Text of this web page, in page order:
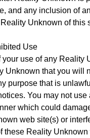
and any inclusion of
Unknown of this
Use
use of any Reality
Unknown that you will
purpose that is
You may not
which could
web site(s) or
these Reality